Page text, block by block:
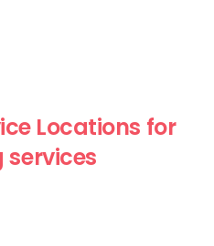
Locations for
services